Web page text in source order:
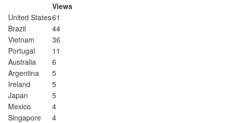
Views
United States61
Brazil
44
Vietnam
36
Portugal
11
Australia
6
Argentina
5
Ireland
5
Japan
5
Mexico
4
Singapore
4